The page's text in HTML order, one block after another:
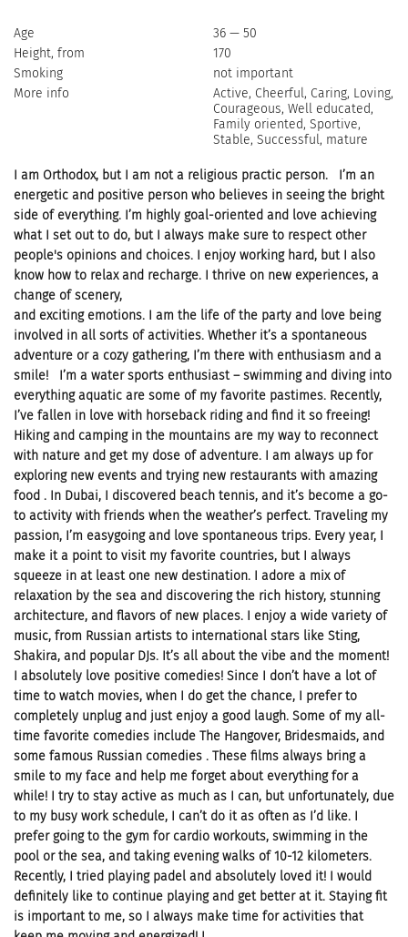
Age
36 — 50
Height, from
170
Smoking
not important
More info
Active, Cheerful, Caring, Loving,
Courageous, Well educated,
Family oriented, Sportive,
Stable, Successful, mature
I am Orthodox, but I am not a religious practic person. I’m an
energetic and positive person who believes in seeing the bright
side of everything. I’m highly goal-oriented and love achieving
what I set out to do, but I always make sure to respect other
people's opinions and choices. I enjoy working hard, but I also
know how to relax and recharge. I thrive on new experiences, a
change of scenery,
and exciting emotions. I am the life of the party and love being
involved in all sorts of activities. Whether it’s a spontaneous
adventure or a cozy gathering, I’m there with enthusiasm and a
smile! I’m a water sports enthusiast – swimming and diving into
everything aquatic are some of my favorite pastimes. Recently,
I’ve fallen in love with horseback riding and find it so freeing!
Hiking and camping in the mountains are my way to reconnect
with nature and get my dose of adventure. I am always up for
exploring new events and trying new restaurants with amazing
food . In Dubai, I discovered beach tennis, and it’s become a go-
to activity with friends when the weather’s perfect. Traveling my
passion, I’m easygoing and love spontaneous trips. Every year, I
make it a point to visit my favorite countries, but I always
squeeze in at least one new destination. I adore a mix of
relaxation by the sea and discovering the rich history, stunning
architecture, and flavors of new places. I enjoy a wide variety of
music, from Russian artists to international stars like Sting,
Shakira, and popular DJs. It’s all about the vibe and the moment!
I absolutely love positive comedies! Since I don’t have a lot of
time to watch movies, when I do get the chance, I prefer to
completely unplug and just enjoy a good laugh. Some of my all-
time favorite comedies include The Hangover, Bridesmaids, and
some famous Russian comedies . These films always bring a
smile to my face and help me forget about everything for a
while! I try to stay active as much as I can, but unfortunately, due
to my busy work schedule, I can’t do it as often as I’d like. I
prefer going to the gym for cardio workouts, swimming in the
pool or the sea, and taking evening walks of 10-12 kilometers.
Recently, I tried playing padel and absolutely loved it! I would
definitely like to continue playing and get better at it. Staying fit
is important to me, so I always make time for activities that